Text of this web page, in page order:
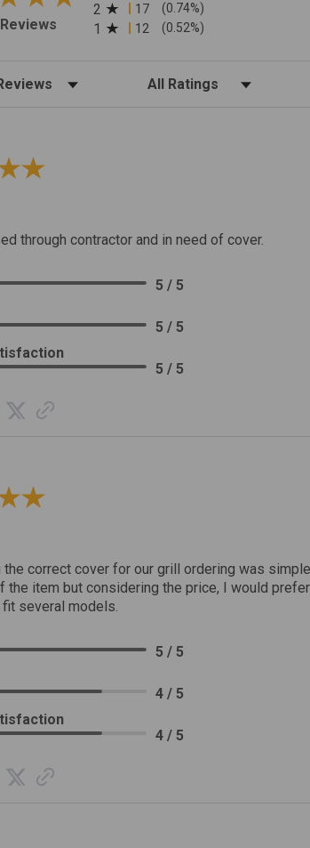
2 17 (0.74%)
1 12 (0.52%)
Filter Reviews by Rating
S.
through contractor and in need of cover.
5 / 5
5 / 5
5 / 5
C.
correct cover for our grill ordering was
the item but considering the price, I would
several models.
5 / 5
4 / 5
4 / 5